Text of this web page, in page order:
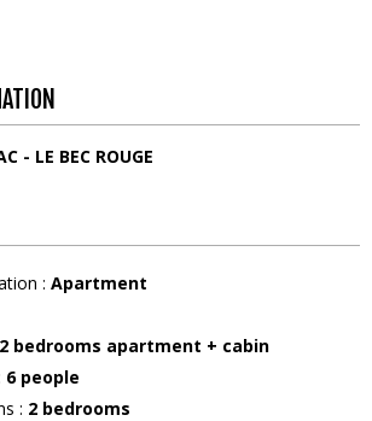
- LE BEC ROUGE
: Apartment
2 bedrooms apartment + cabin
6 people
: 2 bedrooms